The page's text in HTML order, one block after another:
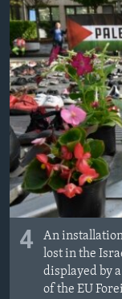
4
An
lost in the
displayed by
of the EU